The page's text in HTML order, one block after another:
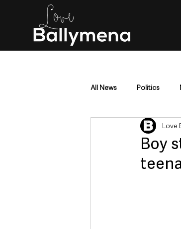
All News Politics
Mid & East Antrim
Police & Crime
Boy
Love